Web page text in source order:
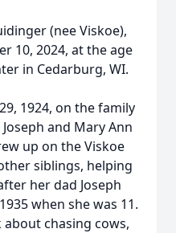
(nee Viskoe),
10, 2024, at the age
in Cedarburg, WI.
1924, on the family
and Mary Ann
up on the Viskoe
siblings, helping
her dad Joseph
when she was 11.
chasing cows,